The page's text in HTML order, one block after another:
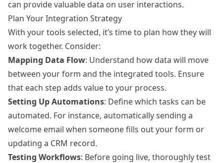
can provide valuable data on user interactions.
Plan Your Integration Strategy
With your tools selected, it’s time to plan how they will
work together. Consider:
Mapping Data Flow: Understand how data will move
between your form and the integrated tools. Ensure
that each step adds value to your process.
Setting Up Automations: Define which tasks can be
automated. For instance, automatically sending a
welcome email when someone fills out your form or
updating a CRM record.
Testing Workflows: Before going live, thoroughly test